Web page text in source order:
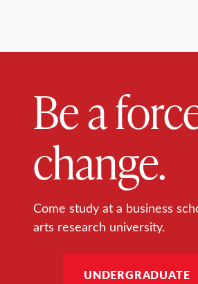
Be a
change.
Come study at a business
arts research university.
UNDERGRADUATE